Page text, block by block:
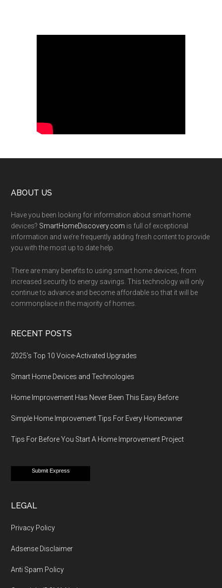
Footer
ABOUT US
Have you been looking for information about smart home
devices? SmartHomeDiscovery.com is full of exceptional
information and we’re frequently adding fresh content to provide
you with the most up to date help.
There are many benefits to using smart home devices, from
increased security to energy savings. This technology will only
continue to advance and become affordable so that it will be
commonplace in the majority of homes.
RECENT POSTS
2025’s Top 10 Voice-Activated Upgrades
Smart Home Devices and Technologies
Home Improvement Has Never Been This Easy Before
Simple Home Improvement Tips For Every Homeowner
Tips For Before You Start A Home Improvement Project
Submit Express
LEGAL
Privacy Policy
Adsense Disclaimer
Anti Spam Policy